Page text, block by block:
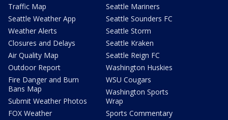
Traffic Map
Seattle Weather App
Weather Alerts
Closures and Delays
Air Quality Map
Outdoor Report
Fire Danger and Burn
Bans Map
Submit Weather Photos
FOX Weather
Seattle Mariners
Seattle Sounders FC
Seattle Storm
Seattle Kraken
Seattle Reign FC
Washington Huskies
WSU Cougars
Washington Sports
Wrap
Sports Commentary